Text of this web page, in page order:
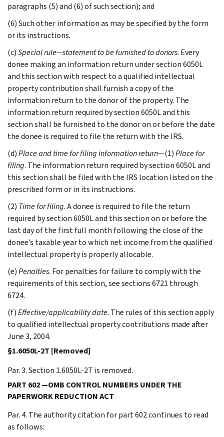
paragraphs (5) and (6) of such section); and
(6) Such other information as may be specified by the form
or its instructions.
(c)Special rule—statement to be furnished to donors. Every
donee making an information return under section 6050L
and this section with respect to a qualified intellectual
property contribution shall furnish a copy of the
information return to the donor of the property. The
information return required by section 6050L and this
section shall be furnished to the donor on or before the date
the donee is required to file the return with the IRS.
(d)Place and time for filing information return—(1)Place for
filing. The information return required by section 6050L and
this section shall be filed with the IRS location listed on the
prescribed form or in its instructions.
(2) Time for filing. A donee is required to file the return
required by section 6050L and this section on or before the
last day of the first full month following the close of the
donee’s taxable year to which net income from the qualified
intellectual property is properly allocable.
(e)Penalties. For penalties for failure to comply with the
requirements of this section, see sections 6721 through
6724.
(f)Effective/applicability date. The rules of this section apply
to qualified intellectual property contributions made after
June 3, 2004.
§1.6050L-2T [Removed]
Par. 3. Section 1.6050L-2T is removed.
PART 602 —OMB CONTROL NUMBERS UNDER THE
PAPERWORK REDUCTION ACT
Par. 4. The authority citation for part 602 continues to read
as follows: